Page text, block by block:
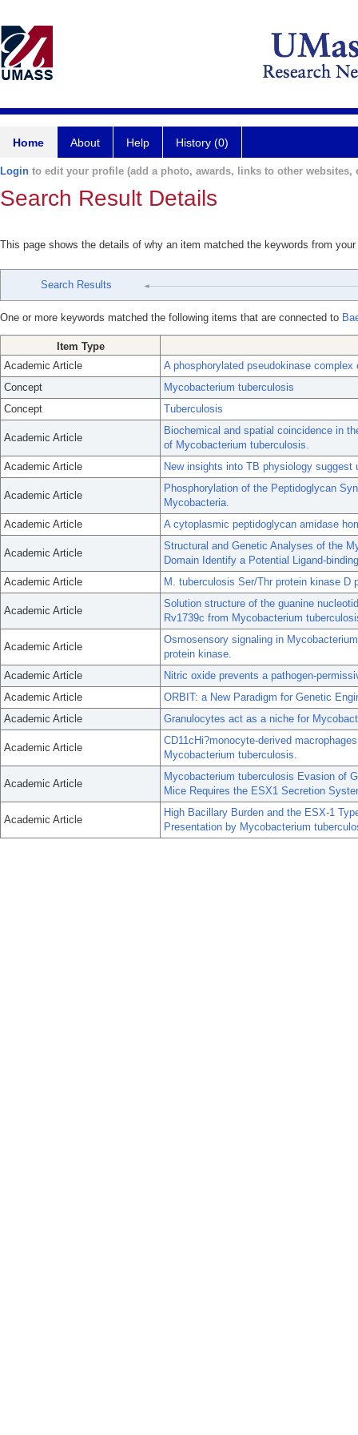
Home About Help History (0)
Login to edit your profile (add a photo, awards, links to other websites,
Search Result Details
This page shows the details of why an item matched the keywords from
Search Results
One or more keywords matched the following items that are connected to
Item Type
Academic Article
A phosphorylated pseudokinase
Concept
Mycobacterium tuberculosis
Concept
Tuberculosis
Academic Article
Biochemical and spatial coincidence in
of Mycobacterium tuberculosis.
Academic Article
New insights into TB physiology suggest
Academic Article
Phosphorylation of the Peptidoglycan
Mycobacteria.
Academic Article
A cytoplasmic peptidoglycan amidase
Academic Article
Structural and Genetic Analyses of the
Domain Identify a Potential Ligand-
Academic Article
M. tuberculosis Ser/Thr protein kinase D
Academic Article
Solution structure of the guanine
Rv1739c from Mycobacterium
Academic Article
Osmosensory signaling in
protein kinase.
Academic Article
Nitric oxide prevents a pathogen-
Academic Article
ORBIT: a New Paradigm for Genetic
Academic Article
Granulocytes act as a niche for
Academic Article
CD11cHi?monocyte-derived
Mycobacterium tuberculosis.
Academic Article
Mycobacterium tuberculosis Evasion of
Mice Requires the ESX1 Secretion
Academic Article
High Bacillary Burden and the ESX-1
Presentation by Mycobacterium